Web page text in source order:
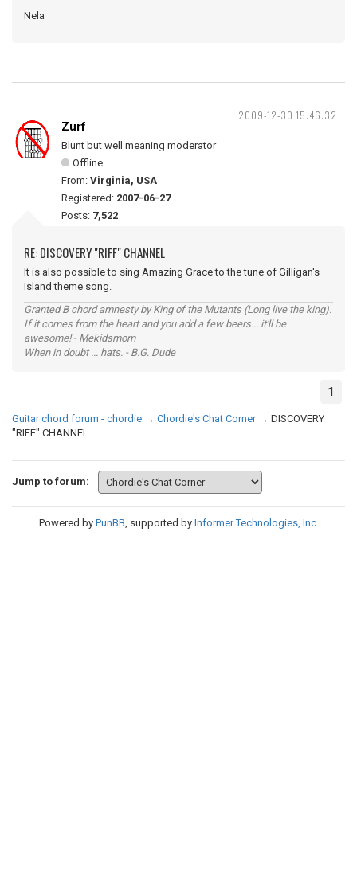
Nela
2009-12-30 15:46:32
Zurf
Blunt but well meaning moderator
Offline
From: Virginia, USA
Registered: 2007-06-27
Posts: 7,522
RE: DISCOVERY "RIFF" CHANNEL
It is also possible to sing Amazing Grace to the tune of Gilligan's
Island theme song.
Granted B chord amnesty by King of the Mutants (Long live the king).
If it comes from the heart and you add a few beers... it'll be
awesome! - Mekidsmom
When in doubt ... hats. - B.G. Dude
1
Guitar chord forum - chordie → Chordie's Chat Corner → DISCOVERY
"RIFF" CHANNEL
Jump to forum:
Powered by PunBB, supported by Informer Technologies, Inc.